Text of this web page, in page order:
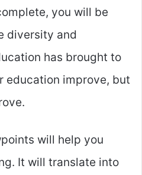
you will be
diversity and
has brought to
education improve, but
will help you
It will translate into